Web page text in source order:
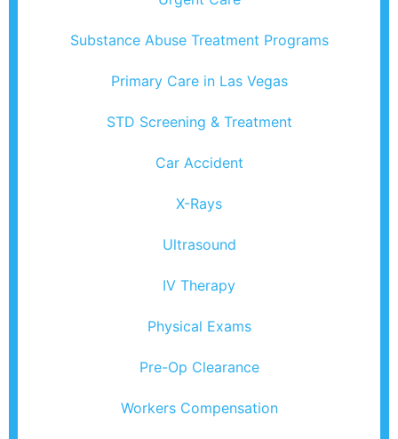
Substance Abuse Treatment Programs
Primary Care in Las Vegas
STD Screening & Treatment
Car Accident
X-Rays
Ultrasound
IV Therapy
Physical Exams
Pre-Op Clearance
Workers Compensation